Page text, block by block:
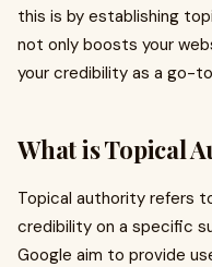
this is by establishing
not only boosts your
your credibility as a go-
What is Topical
Topical authority refers
credibility on a specific
Google aim to provide